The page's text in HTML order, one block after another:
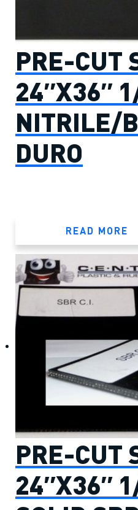
PRE-CUT
24″X36″
NITRILE/
DURO
READ MORE
PRE-CUT
24″X36″